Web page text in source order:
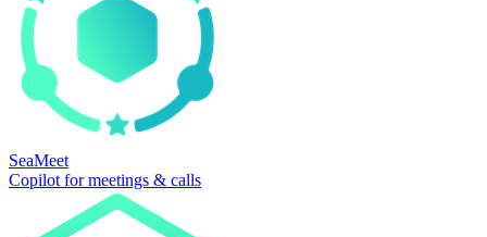
SeaMeet
Copilot for meetings & calls